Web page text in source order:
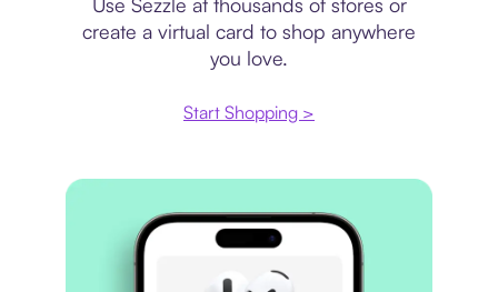
create a virtual card to shop anywhere
you love.
Start Shopping >